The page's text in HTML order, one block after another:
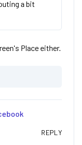
a bit
Place either.
REPLY